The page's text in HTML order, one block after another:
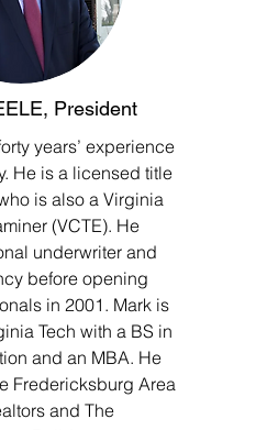
President
years’ experience
He is a licensed title
is also a Virginia
(VCTE). He
underwriter and
before opening
in 2001. Mark is
Tech with a BS in
and an MBA. He
Fredericksburg Area
and The